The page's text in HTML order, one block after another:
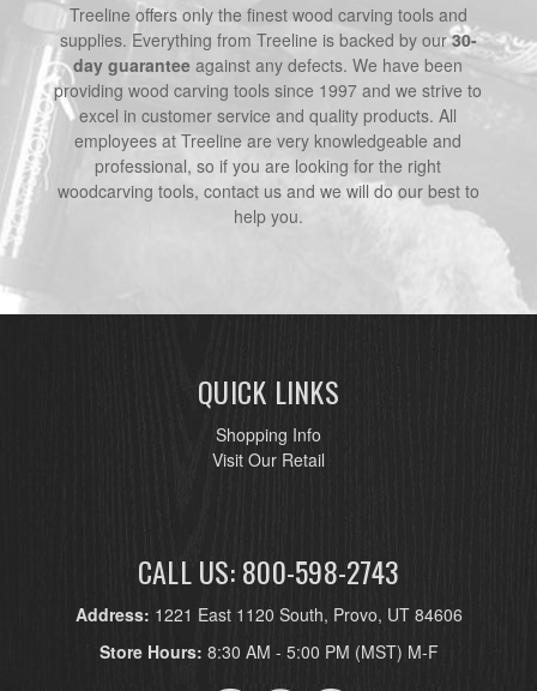
Treeline offers only the finest wood carving tools and
supplies. Everything from Treeline is backed by our30-
day guarantee against any defects. We have been
providing wood carving tools since 1997 and we strive to
excel in customer service and quality products. All
employees at Treeline are very knowledgeable and
professional, so if you are looking for the right
woodcarving tools, contact us and we will do our best to
help you.
QUICK LINKS
Shopping Info
Visit Our Retail
CALL US: 800-598-2743
Address: 1221 East 1120 South, Provo, UT 84606
Store Hours: 8:30 AM - 5:00 PM (MST) M-F